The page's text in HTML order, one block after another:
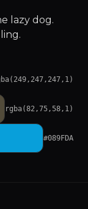
lazy dog.
rgba(82,75,58,1)
#089FDA